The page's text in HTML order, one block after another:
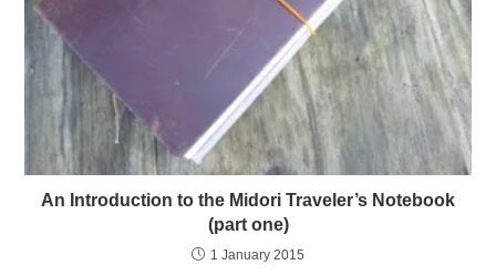
An Introduction to the Midori Traveler’s Notebook
(part one)
1 January 2015